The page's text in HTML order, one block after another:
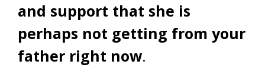
and support that she is
perhaps not getting from your
father right now.